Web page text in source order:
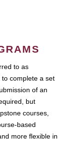
to as
complete a set
of an
but
courses,
based
more flexible in